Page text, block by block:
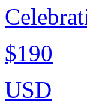
$190
USD